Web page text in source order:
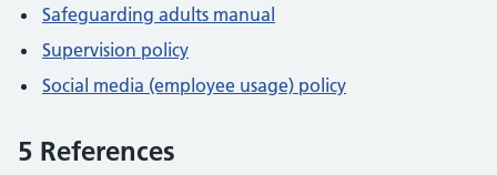
Safeguarding adults manual
Supervision policy
Social media (employee usage) policy
5 References